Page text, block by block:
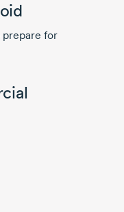
prepare for